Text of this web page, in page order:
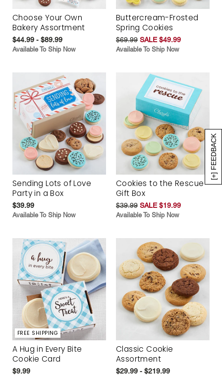
[+] FEEDBACK
Choose Your Own
Bakery Assortment
$44.99 - $89.99
Available To Ship Now
Buttercream-Frosted
Spring Cookies
$69.99 SALE $49.99
Available To Ship Now
Sending Lots of Love
Party in a Box
$39.99
Available To Ship Now
Cookies to the Rescue
Gift Box
$39.99 SALE $19.99
Available To Ship Now
FREE SHIPPING
A Hug in Every Bite
Cookie Card
$9.99
Classic Cookie
Assortment
$29.99 - $219.99